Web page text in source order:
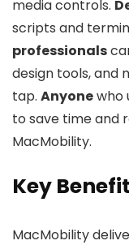
media controls.
scripts and
professionals
design tools, and
tap. Anyonewho
to save time and
MacMobility.
Key
MacMobility